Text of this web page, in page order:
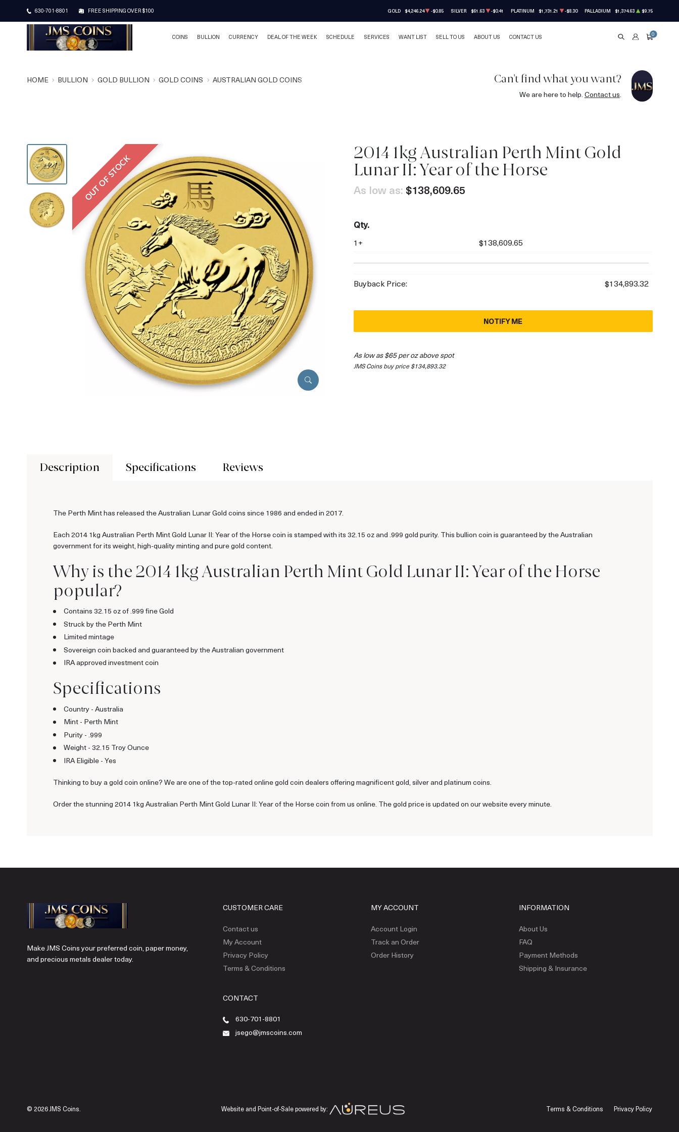
630-701-8801 FREE SHIPPING OVER $100 GOLD $4,246.24 -$0.85 SILVER $61.63 -$0.41 PLATINUM $1,731.21 -$8.30 PALLADIUM $1,374.63 $9.75
COINS BULLION CURRENCY DEAL OF THE WEEK SCHEDULE SERVICES WANT LIST SELL TO US ABOUT US CONTACT US SEARCHACCOUNT
CART
0
HOME BULLION GOLD BULLION GOLD COINS AUSTRALIAN GOLD COINS Can't find what you want?
We are here to help. Contact us.
OUT OF STOCK OUT OF STOCK
2014 1kg Australian Perth Mint Gold
Lunar II: Year of the Horse
As low as: $138,609.65
Qty.
1+ $138,609.65
Buyback Price: $134,893.32
NOTIFY ME
As low as $65 per oz above spot
JMS Coins buy price $134,893.32
Description Specifications Reviews
The Perth Mint has released the Australian Lunar Gold coins since 1986 and ended in 2017.
Each 2014 1kg Australian Perth Mint Gold Lunar II: Year of the Horse coin is stamped with its 32.15 oz and .999 gold purity. This bullion coin is guaranteed by the Australian
government for its weight, high-quality minting and pure gold content.
Why is the 2014 1kg Australian Perth Mint Gold Lunar II: Year of the Horse
popular?
Contains 32.15 oz of .999 fine Gold
Struck by the Perth Mint
Limited mintage
Sovereign coin backed and guaranteed by the Australian government
IRA approved investment coin
Specifications
Country - Australia
Mint - Perth Mint
Purity - .999
Weight - 32.15 Troy Ounce
IRA Eligible - Yes
Thinking to buy a gold coin online? We are one of the top-rated online gold coin dealers offering magnificent gold, silver and platinum coins.
Order the stunning 2014 1kg Australian Perth Mint Gold Lunar II: Year of the Horse coin from us online. The gold price is updated on our website every minute.
Make JMS Coins your preferred coin, paper money,
and precious metals dealer today.
CUSTOMER CARE
Contact us
My Account
Privacy Policy
Terms & Conditions
MY ACCOUNT
Account Login
Track an Order
Order History
INFORMATION
About Us
FAQ
Payment Methods
Shipping & Insurance
CONTACT
630-701-8801
jsego@jmscoins.com
© 2026 JMS Coins. Website and Point-of-Sale powered by: Terms & Conditions Privacy Policy